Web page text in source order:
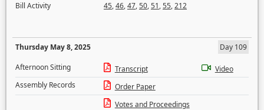
Bill Activity
45,46,47,50,51,55,212
Thursday May 8, 2025
Day 109
Afternoon Sitting
Transcript
Video
Assembly Records
Order Paper
Votes and Proceedings